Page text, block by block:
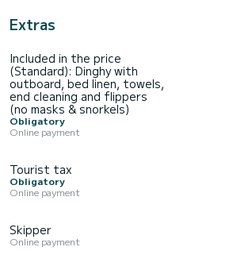
Extras
Included in the price
(Standard): Dinghy with
outboard, bed linen, towels,
end cleaning and flippers
(no masks & snorkels)
Obligatory
Online payment
Tourist tax
Obligatory
Online payment
Skipper
Online payment